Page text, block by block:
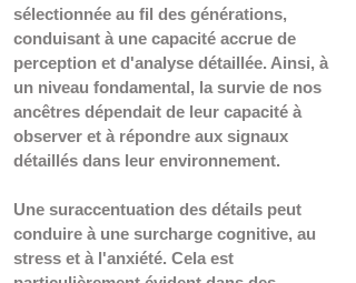
sélectionnée au fil des générations,
conduisant à une capacité accrue de
perception et d'analyse détaillée. Ainsi, à
un niveau fondamental, la survie de nos
ancêtres dépendait de leur capacité à
observer et à répondre aux signaux
détaillés dans leur environnement.
Une suraccentuation des détails peut
conduire à une surcharge cognitive, au
stress et à l'anxiété. Cela est